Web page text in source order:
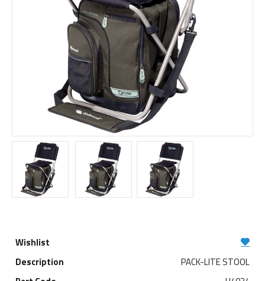
PACK-LITE STOOL